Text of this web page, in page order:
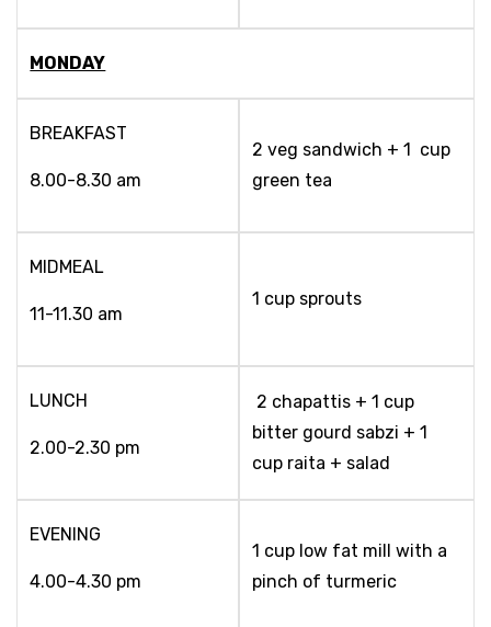
MONDAY
BREAKFAST
8.00-8.30 am
2 veg sandwich + 1 cup
green tea
MIDMEAL
11-11.30 am
1 cup sprouts
LUNCH
2.00-2.30 pm
2 chapattis + 1 cup
bitter gourd sabzi + 1
cup raita + salad
EVENING
4.00-4.30 pm
1 cup low fat mill with a
pinch of turmeric